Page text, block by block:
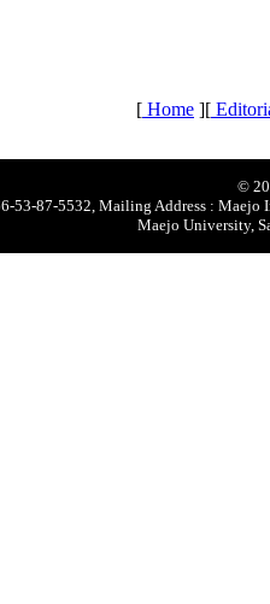
[ Home ][
©
53-87-5532, Mailing Address :
Maejo University,